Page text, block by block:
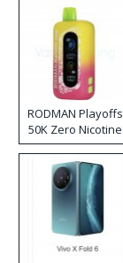
RODMAN Playoffs
50K Zero Nicotine
Disposable Vape